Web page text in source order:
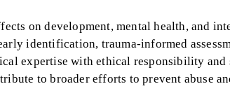
on development, mental health, and
identification, trauma-informed
expertise with ethical responsibility and
to broader efforts to prevent abuse